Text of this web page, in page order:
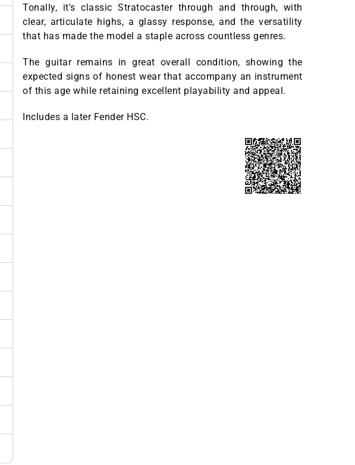
Tonally, it's classic Stratocaster through and through, with
clear, articulate highs, a glassy response, and the versatility
that has made the model a staple across countless genres.
The guitar remains in great overall condition, showing the
expected signs of honest wear that accompany an instrument
of this age while retaining excellent playability and appeal.
Includes a later Fender HSC.